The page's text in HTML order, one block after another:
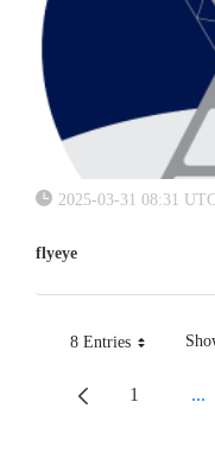
2025-03-31 08:31
flyeye
8 EntriesPer Page
Page
1 ...